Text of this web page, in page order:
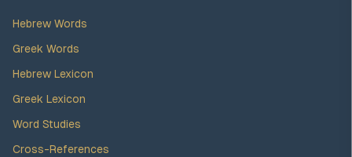
Hebrew Words
Greek Words
Hebrew Lexicon
Greek Lexicon
Word Studies
Cross-References